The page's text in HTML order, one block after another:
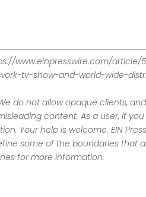
www.einpresswire.com/article/
tv-show-and-world-wide-
do not allow opaque clients,
content. As a user, if
Your help is welcome. EIN
some of the boundaries that
for more information.